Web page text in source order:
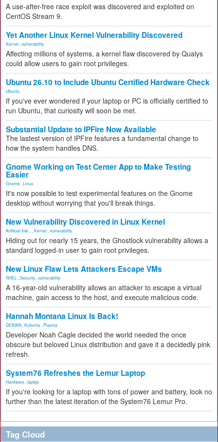
A use-after-free race exploit was discovered and exploited on
CentOS Stream 9.
Yet Another Linux Kernel Vulnerability Discovered
Kernel vulnerability
Affecting millions of systems, a kernel flaw discovered by Qualys
could allow users to gain root privileges.
Ubuntu 26.10 to Include Ubuntu Certified Hardware Check
Ubuntu
If you've ever wondered if your laptop or PC is officially certified to
run Ubuntu, that curiosity will soon be met.
Substantial Update to IPFire Now Available
The lastest version of IPFire features a fundamental change to
how the system handles DNS.
Gnome Working on Test Center App to Make Testing
Easier
Gnome Linux
It's now possible to test experimental features on the Gnome
desktop without worrying that you'll break things.
New Vulnerability Discovered in Linux Kernel
Artificial Inte... Kernel vulnerability
Hiding out for nearly 15 years, the Ghostlock vulnerability allows a
standard logged-in user to gain root privileges.
New Linux Flaw Lets Attackers Escape VMs
RHEL Security vulnerability
A 16-year-old vulnerability allows an attacker to escape a virtual
machine, gain access to the host, and execute malicious code.
Hannah Montana Linux Is Back!
DEBIAN Kubuntu Plasma
Developer Noah Cagle decided the world needed the once
obscure but beloved Linux distribution and gave it a decidedly pink
refresh.
System76 Refreshes the Lemur Laptop
Hardware laptop
If you're looking for a laptop with tons of power and battery, look no
further than the latest iteration of the System76 Lemur Pro.
Tag Cloud